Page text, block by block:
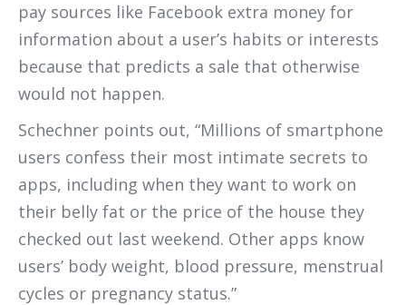
pay sources like Facebook extra money for
information about a user’s habits or interests
because that predicts a sale that otherwise
would not happen.
Schechner points out, “Millions of smartphone
users confess their most intimate secrets to
apps, including when they want to work on
their belly fat or the price of the house they
checked out last weekend. Other apps know
users’ body weight, blood pressure, menstrual
cycles or pregnancy status.”